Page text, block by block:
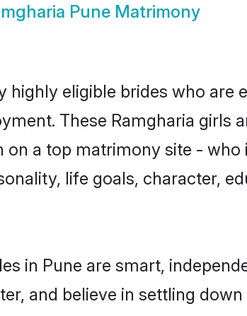
Pune Matrimony
highly eligible brides who are
These Ramgharia girls
a top matrimony site - who
life goals, character,
in Pune are smart,
and believe in settling